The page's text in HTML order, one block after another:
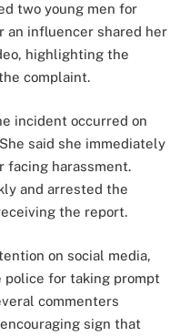
two young men for
an influencer shared her
highlighting the
complaint.
incident occurred on
said she immediately
facing harassment.
and arrested the
the report.
on social media,
police for taking prompt
commenters
sign that